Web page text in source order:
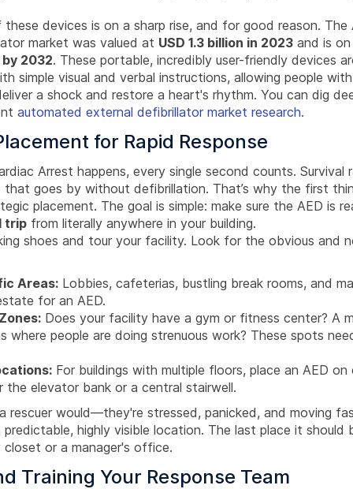
devices is on a sharp rise, and for good reason. The
market was valued at USD 1.3 billion in 2023 and is
by 2032. These portable, incredibly user-friendly devices
simple visual and verbal instructions, allowing people
a shock and restore a heart's rhythm. You can dig
automated external defibrillator market research.
for Rapid Response
Arrest happens, every single second counts. Survival
that goes by without defibrillation. That’s why the first
placement. The goal is simple: make sure the AED is
trip from literally anywhere in your building.
shoes and tour your facility. Look for the obvious and
Areas: Lobbies, cafeterias, bustling break rooms, and
for an AED.
Does your facility have a gym or fitness center? A
where people are doing strenuous work? These spots
For buildings with multiple floors, place an AED on
the elevator bank or a central stairwell.
rescuer would—they're stressed, panicked, and moving
highly visible location. The last place it should
closet or a manager's office.
Training Your Response Team